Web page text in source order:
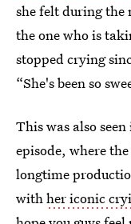
she felt during
the one who is
stopped crying
“She's been so
This was also
episode, where
longtime
with her iconic